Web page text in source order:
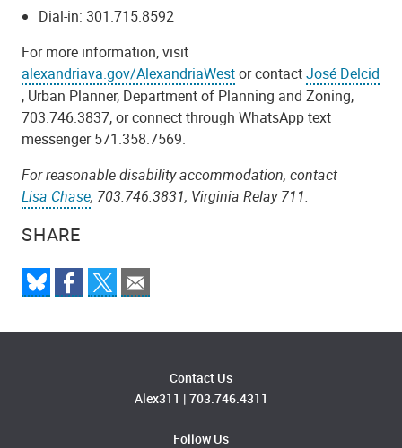
SHARE
Dial-in: 301.715.8592
For more information, visit
alexandriava.gov/AlexandriaWestor contactJosé Delcid
, Urban Planner, Department of Planning and Zoning,
703.746.3837, or connect through WhatsApp text
messenger 571.358.7569.
For reasonable disability accommodation, contact
Lisa Chase, 703.746.3831, Virginia Relay 711.
Contact Us
Alex311 | 703.746.4311
Follow Us